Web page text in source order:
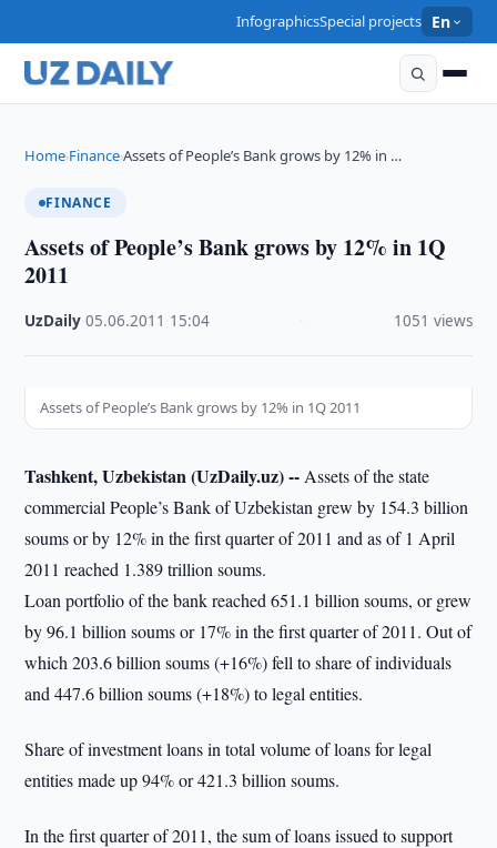
InfographicsSpecial projects En
Home›Finance›Assets of People’s Bank grows by 12% in …
FINANCE
Assets of People’s Bank grows by 12% in 1Q
2011
UzDaily ·05.06.2011 15:04 1051 views
Assets of People’s Bank grows by 12% in 1Q 2011
Tashkent, Uzbekistan (UzDaily.uz) -- Assets of the state
commercial People’s Bank of Uzbekistan grew by 154.3 billion
soums or by 12% in the first quarter of 2011 and as of 1 April
2011 reached 1.389 trillion soums.
Loan portfolio of the bank reached 651.1 billion soums, or grew
by 96.1 billion soums or 17% in the first quarter of 2011. Out of
which 203.6 billion soums (+16%) fell to share of individuals
and 447.6 billion soums (+18%) to legal entities.
Share of investment loans in total volume of loans for legal
entities made up 94% or 421.3 billion soums.
In the first quarter of 2011, the sum of loans issued to support